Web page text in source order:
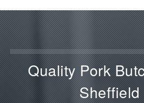
Quality Pork
Sheffield